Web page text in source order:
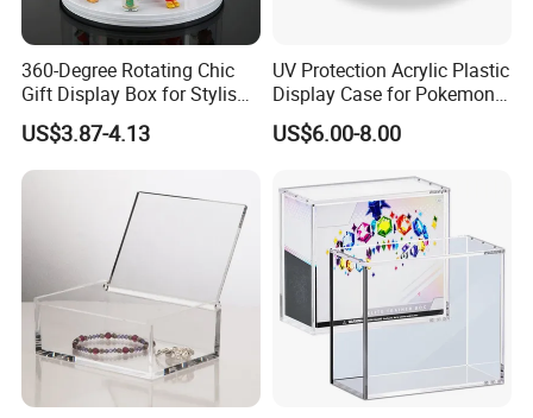
and so on acrylic / perspex / plexiglass products.
After Sales Service
100% after sales service!
If you are not satisfied with the quality of the goods
after receiving the goods, we can refund money to you.
360-Degree Rotating Chic
Gift Display Box for Stylish
Figure Organization
US$3.87-4.13
UV Protection Acrylic Plastic
Display Case for Pokemon
Booster Elite Trainer Box
US$6.00-8.00